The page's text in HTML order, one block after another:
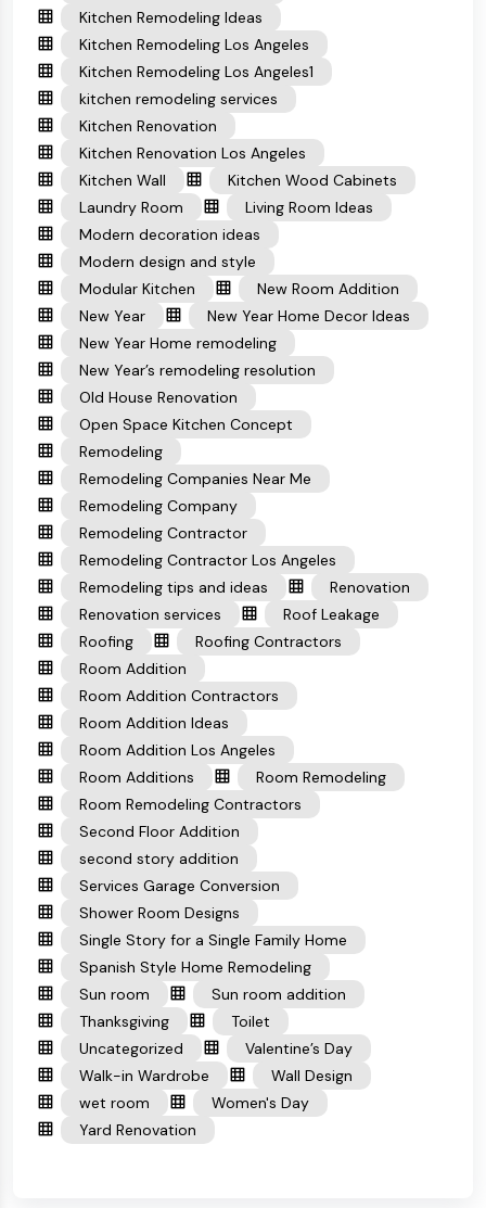
Kitchen Remodeling Ideas
Kitchen Remodeling Los Angeles
Kitchen Remodeling Los Angeles1
kitchen remodeling services
Kitchen Renovation
Kitchen Renovation Los Angeles
Kitchen Wall
Kitchen Wood Cabinets
Laundry Room
Living Room Ideas
Modern decoration ideas
Modern design and style
Modular Kitchen
New Room Addition
New Year
New Year Home Decor Ideas
New Year Home remodeling
New Year’s remodeling resolution
Old House Renovation
Open Space Kitchen Concept
Remodeling
Remodeling Companies Near Me
Remodeling Company
Remodeling Contractor
Remodeling Contractor Los Angeles
Remodeling tips and ideas
Renovation
Renovation services
Roof Leakage
Roofing
Roofing Contractors
Room Addition
Room Addition Contractors
Room Addition Ideas
Room Addition Los Angeles
Room Additions
Room Remodeling
Room Remodeling Contractors
Second Floor Addition
second story addition
Services Garage Conversion
Shower Room Designs
Single Story for a Single Family Home
Spanish Style Home Remodeling
Sun room
Sun room addition
Thanksgiving
Toilet
Uncategorized
Valentine’s Day
Walk-in Wardrobe
Wall Design
wet room
Women's Day
Yard Renovation